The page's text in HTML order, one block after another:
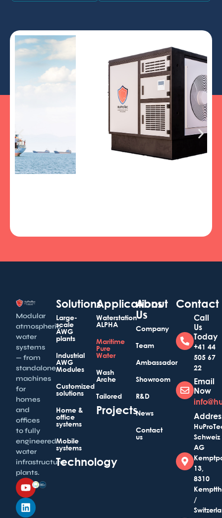
Modular
atmospheric
water
systems
— from
standalone
machines
for
homes
and
offices
to fully
engineered
water
infrastructure
plants.
Solutions
Large-
scale
AWG
plants
Industrial
AWG
Modules
Customized
solutions
Home &
office
systems
Mobile
systems
Technology
Applications
Waterstation
ALPHA
Maritime
Pure
Water
Wash
Arche
Tailored
Projects
About
Us
Company
Team
Ambassador
Showroom
R&D
News
Contact
us
Contact
Call
Us
Today
+41 44
505 67
22
Email
Now
Schweiz
AG
13,
8310
/